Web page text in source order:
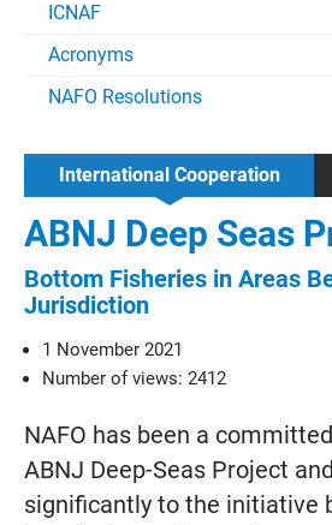
ICNAF
Acronyms
NAFO Resolutions
International Cooperation
ABNJ Deep Seas
Bottom Fisheries in Areas
Jurisdiction
1 November 2021
Number of views: 2412
NAFO has been a
ABNJ Deep-Seas Project
significantly to the initiative